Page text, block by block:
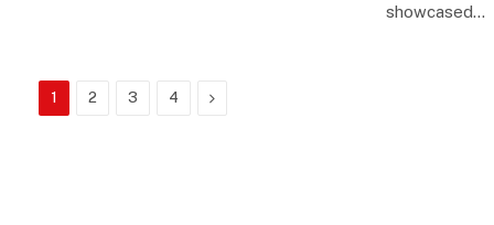
showcased…
1 2 3 4 Next